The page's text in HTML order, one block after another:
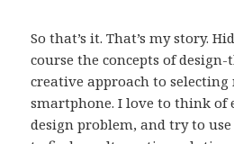
So that’s it. That’s my story.
course the concepts of
creative approach to selecting
smartphone. I love to think of
design problem, and try to